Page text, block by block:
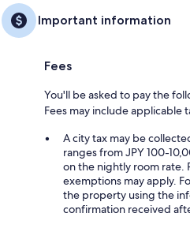
Important information
Fees
You'll be asked to pay the
Fees may include applicable
A city tax may be
ranges from JPY 100-
on the nightly room rate.
exemptions may apply.
the property using the
confirmation received